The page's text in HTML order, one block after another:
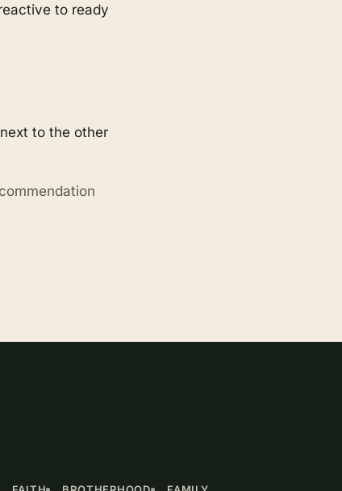
to ready
to the other